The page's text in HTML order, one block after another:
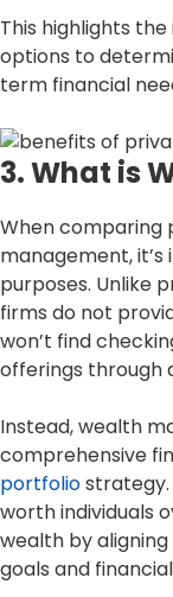
This highlights
options to
term financial
3. What is
When comparing
management,
purposes. Unlike
firms do not
won’t find
offerings through
Instead, wealth
comprehensive
portfolio
worth individuals
wealth by
goals and